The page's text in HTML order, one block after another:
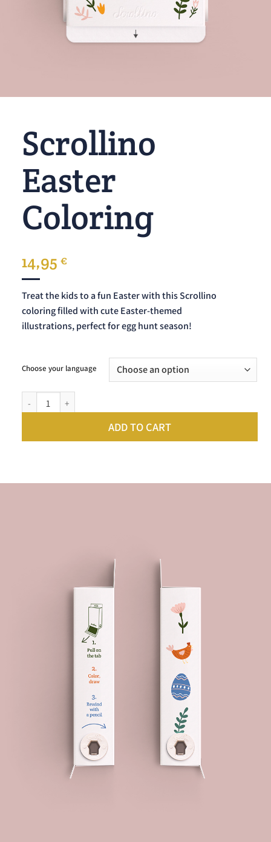
Scrollino
Easter
Coloring
14,95 €
Treat the kids to a fun Easter with this Scrollino
coloring filled with cute Easter-themed
illustrations, perfect for egg hunt season!
Choose your language
Scrollino Easter Coloring quantity
ADD TO CART